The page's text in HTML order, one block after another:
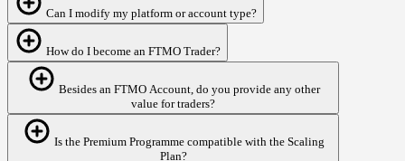
Can I modify my platform or account type?
How do I become an FTMO Trader?
Besides an FTMO Account, do you provide any other
value for traders?
Is the Premium Programme compatible with the Scaling
Plan?